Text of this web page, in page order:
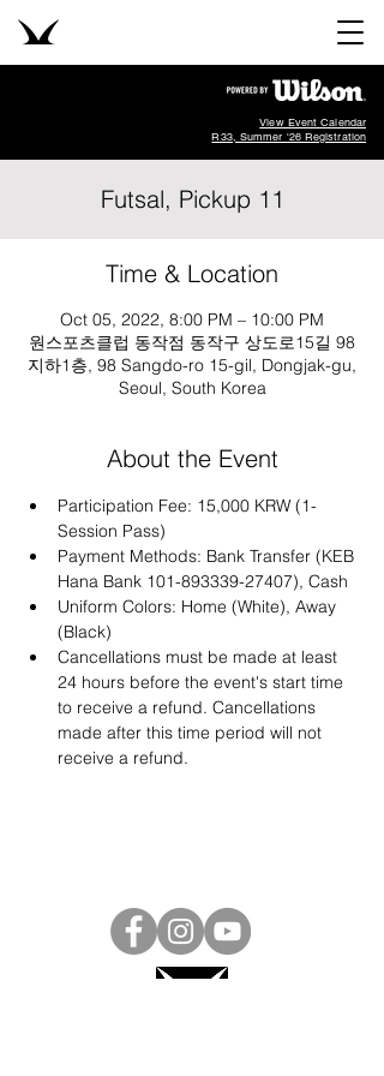
View Event Calendar
R33, Summer '26 Registration
Futsal, Pickup 11
Time & Location
Oct 05, 2022, 8:00 PM – 10:00 PM
원스포츠클럽 동작점 동작구 상도로15길 98
지하1층, 98 Sangdo-ro 15-gil, Dongjak-gu,
Seoul, South Korea
About the Event
Participation Fee: 15,000 KRW (1-
Session Pass)
Payment Methods: Bank Transfer (KEB
Hana Bank 101-893339-27407), Cash
Uniform Colors: Home (White), Away
(Black)
Cancellations must be made at least
24 hours before the event's start time
to receive a refund. Cancellations
made after this time period will not
receive a refund.